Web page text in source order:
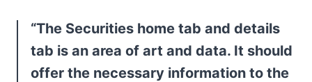
“The Securities home tab and details
tab is an area of art and data. It should
offer the necessary information to the